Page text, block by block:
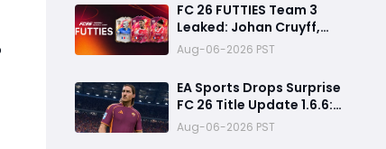
FC 26 FUTTIES Team 3
Leaked: Johan Cruyff,
Zidane, Olise & More
Aug-06-2026 PST
EA Sports Drops Surprise
FC 26 Title Update 1.6.6:
August Patch Notes &
Clubs Fixes
Aug-06-2026 PST